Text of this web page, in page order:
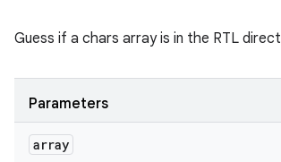
Guess if a chars array is in the RTL
Parameters
array